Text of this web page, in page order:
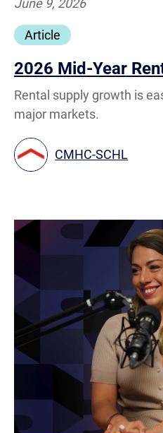
Article
2026 Mid-Year
Rental supply growth is
major markets.
CMHC-SCHL